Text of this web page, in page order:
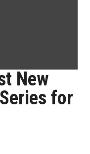
New
for